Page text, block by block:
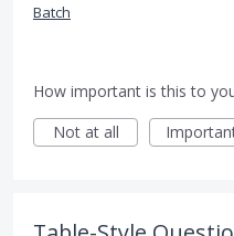
Batch
How important is this to
Not at all